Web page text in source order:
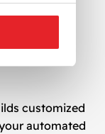
customized
automated